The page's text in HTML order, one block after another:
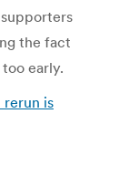
the fact
early.
rerun is